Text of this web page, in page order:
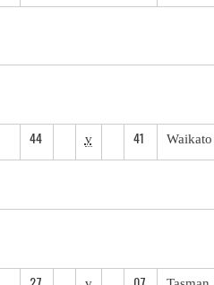
44 v 41 Waikato